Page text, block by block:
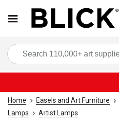
Home Easels and Art Furniture
Lamps
Artist Lamps